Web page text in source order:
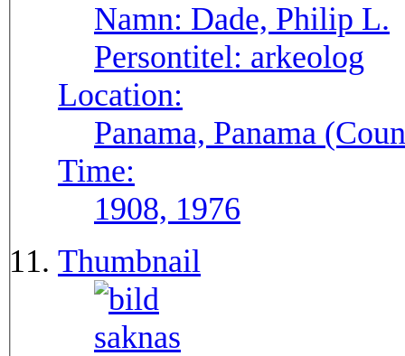
Namn: Dade, Philip L.
Persontitel: arkeolog
Location:
Panama, Panama
Time:
1908, 1976
Thumbnail